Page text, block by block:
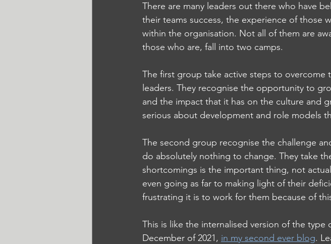
There are many leaders out there who have
their teams success, the experience of those
within the organisation. Not all of them are
those who are, fall into two camps.
The first group take active steps to overcome
leaders. They recognise the opportunity to
and the impact that it has on the culture and
serious about development and role models
The second group recognise the challenge
do absolutely nothing to change. They take
shortcomings is the important thing, not
even going as far to making light of their
frustrating it is to work for them because of
This is like the internalised version of the
December of 2021, in my second ever blog.